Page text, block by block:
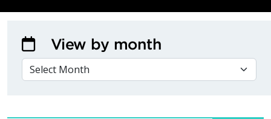
View by month
VIEW BY MONTH